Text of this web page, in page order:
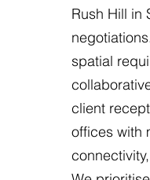
Rush Hill in
spatial
client
offices with